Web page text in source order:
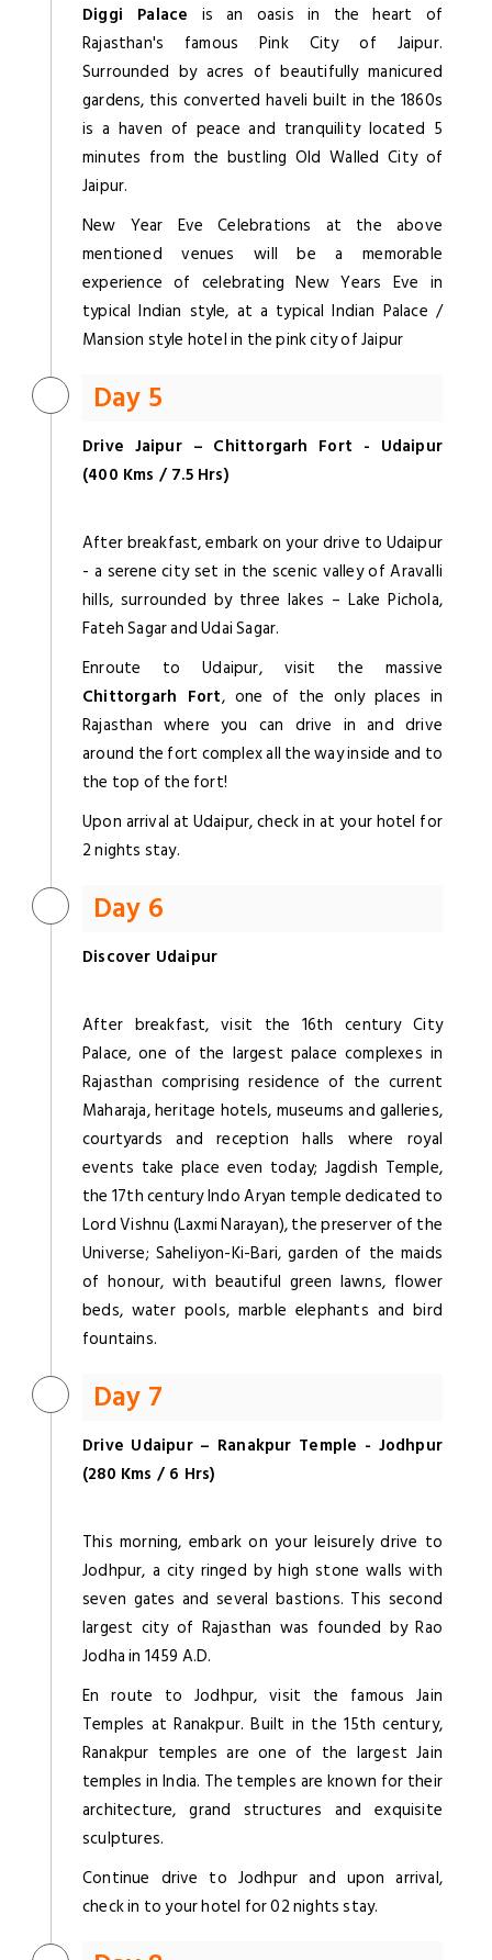
Diggi Palace is an oasis in the heart of
Rajasthan's famous Pink City of Jaipur.
Surrounded by acres of beautifully manicured
gardens, this converted haveli built in the 1860s
is a haven of peace and tranquility located 5
minutes from the bustling Old Walled City of
Jaipur.
New Year Eve Celebrations at the above
mentioned venues will be a memorable
experience of celebrating New Years Eve in
typical Indian style, at a typical Indian Palace /
Mansion style hotel in the pink city of Jaipur
Day 5
Drive Jaipur – Chittorgarh Fort - Udaipur
(400 Kms / 7.5 Hrs)
After breakfast, embark on your drive to Udaipur
- a serene city set in the scenic valley of Aravalli
hills, surrounded by three lakes – Lake Pichola,
Fateh Sagar and Udai Sagar.
Enroute to Udaipur, visit the massive
Chittorgarh Fort, one of the only places in
Rajasthan where you can drive in and drive
around the fort complex all the way inside and to
the top of the fort!
Upon arrival at Udaipur, check in at your hotel for
2 nights stay.
Day 6
Discover Udaipur
After breakfast, visit the 16th century City
Palace, one of the largest palace complexes in
Rajasthan comprising residence of the current
Maharaja, heritage hotels, museums and galleries,
courtyards and reception halls where royal
events take place even today; Jagdish Temple,
the 17th century Indo Aryan temple dedicated to
Lord Vishnu (Laxmi Narayan), the preserver of the
Universe; Saheliyon-Ki-Bari, garden of the maids
of honour, with beautiful green lawns, flower
beds, water pools, marble elephants and bird
fountains.
Day 7
Drive Udaipur – Ranakpur Temple - Jodhpur
(280 Kms / 6 Hrs)
This morning, embark on your leisurely drive to
Jodhpur, a city ringed by high stone walls with
seven gates and several bastions. This second
largest city of Rajasthan was founded by Rao
Jodha in 1459 A.D.
En route to Jodhpur, visit the famous Jain
Temples at Ranakpur. Built in the 15th century,
Ranakpur temples are one of the largest Jain
temples in India. The temples are known for their
architecture, grand structures and exquisite
sculptures.
Continue drive to Jodhpur and upon arrival,
check in to your hotel for 02 nights stay.